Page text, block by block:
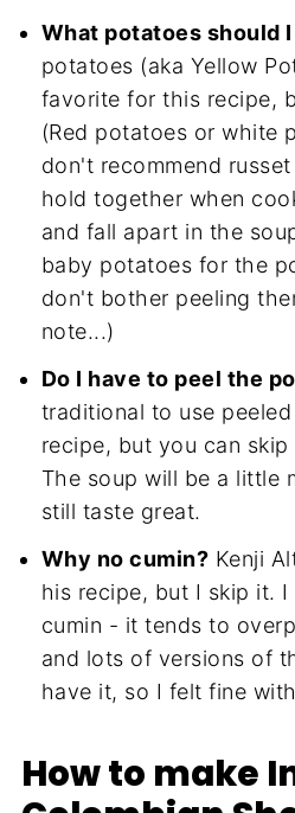
What potatoes should
potatoes (aka Yellow
favorite for this recipe,
(Red potatoes or white
don't recommend
hold together when
and fall apart in the
baby potatoes for the
don't bother peeling
note...)
Do I have to peel the
traditional to use
recipe, but you can
The soup will be a little
still taste great.
Why no cumin? Kenji
his recipe, but I skip it.
cumin - it tends to
and lots of versions of
have it, so I felt fine
How to make